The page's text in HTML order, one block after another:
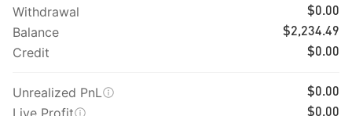
Withdrawal $0.00
Balance $2,234.49
Credit $0.00
Unrealized PnL $0.00
Live Profit $0.00